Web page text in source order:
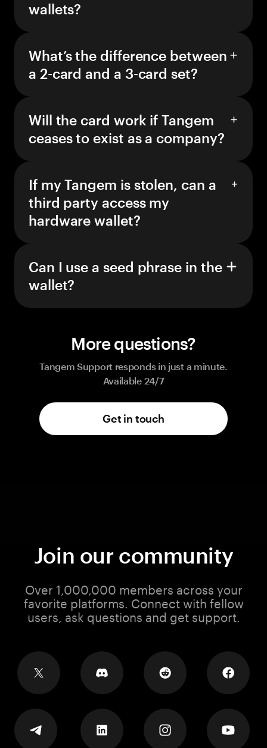
wallets?
What’s the difference between
a 2-card and a 3-card set?
Will the card work if Tangem
ceases to exist as a company?
If my Tangem is stolen, can a
third party access my
hardware wallet?
Can I use a seed phrase in the
wallet?
More questions?
Tangem Support responds in just a minute.
Available 24/7
Get in touch
Join our community
Over 1,000,000 members across your
favorite platforms. Connect with fellow
users, ask questions and get support.